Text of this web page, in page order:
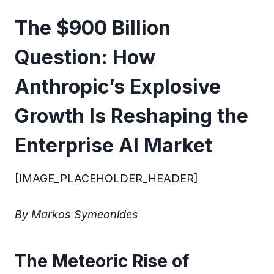
The $900 Billion
Question: How
Anthropic’s Explosive
Growth Is Reshaping the
Enterprise AI Market
[IMAGE_PLACEHOLDER_HEADER]
By Markos Symeonides
The Meteoric Rise of